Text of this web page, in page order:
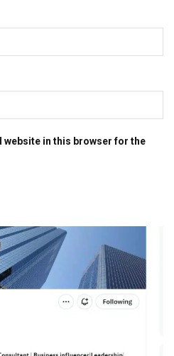
website in this browser for the